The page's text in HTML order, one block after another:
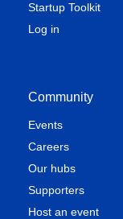
Startup Toolkit
Log in
Community
Events
Careers
Our hubs
Supporters
Host an event